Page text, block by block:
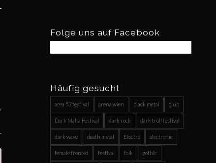
Folge uns auf Facebook
Häufig gesucht
area 53 festival arena wien black metal club
Dark Malta Festival dark rock dark troll festival
dark wave death metal Electro electronic
female fronted festival folk gothic